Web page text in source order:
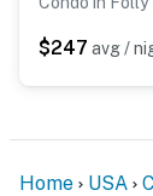
$247 avg /
Home USA